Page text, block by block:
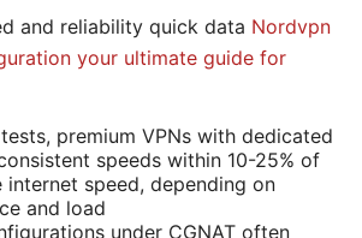
and reliability quick data Nordvpn
your ultimate guide for
premium VPNs with dedicated
speeds within 10-25% of
internet speed, depending on
and load
under CGNAT often